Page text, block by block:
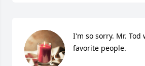
I'm so sorry. Mr. Tod
favorite people.